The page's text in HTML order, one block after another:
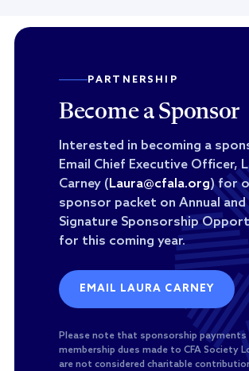
PARTNERSHIP
Become a Sponsor
Interested in becoming a
Email Chief Executive Officer,
Carney ( Laura@cfala.org) for
sponsor packet on Annual and
Signature Sponsorship
for this coming year.
EMAIL LAURA CARNEY
Please note that sponsorship payments
membership dues made to CFA Society
are not considered charitable